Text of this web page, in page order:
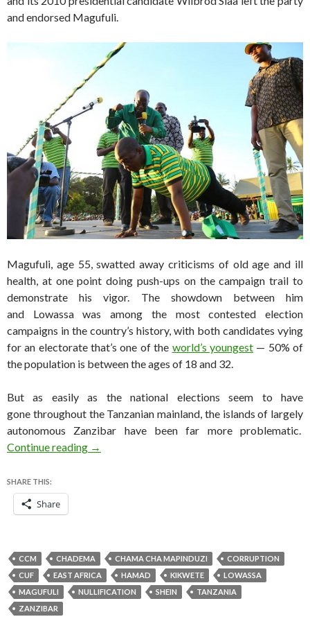
and endorsed Magufuli.
Magufuli, age 55, swatted away criticisms of old age and ill
health, at one point doing push-ups on the campaign trail to
demonstrate his vigor. The showdown between him
and Lowassa was among the most contested election
campaigns in the country’s history, with both candidates vying
for an electorate that’s one of the world’s youngest— 50% of
the population is between the ages of 18 and 32.
But as easily as the national elections seem to have
gone throughout the Tanzanian mainland, the islands of largely
autonomous Zanzibar have been far more problematic.
Continue reading Zanzibar election nullified as Magufuli easily
→
SHARE THIS:
Share
CCM CHADEMA CHAMA CHA MAPINDUZI
CORRUPTION
CUF
EAST AFRICA HAMAD KIKWETE
LOWASSA
MAGUFULI
NULLIFICATION SHEIN
TANZANIA
ZANZIBAR